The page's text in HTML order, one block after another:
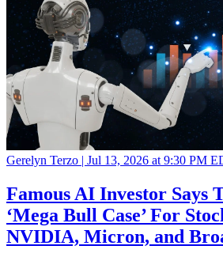
Gerelyn Terzo | Jul 13, 2026 at 9:30 PM
Famous AI Investor Says
‘Mega Bull Case’ For
NVIDIA, Micron, and